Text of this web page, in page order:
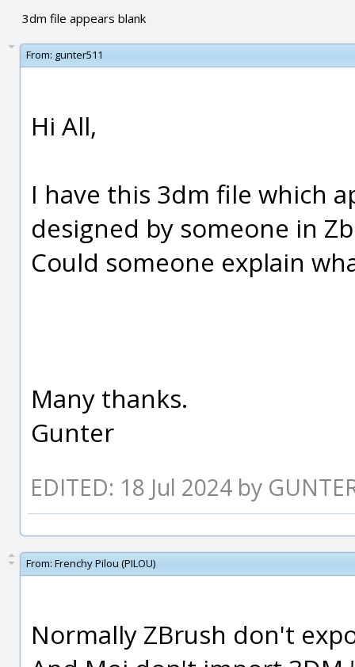
3dm file appears blank
From: gunter511
Hi All,
I have this 3dm file which
designed by someone in
Could someone explain
Many thanks.
Gunter
EDITED: 18 Jul 2024 by
From: Frenchy Pilou (PILOU)
Normally ZBrush don't